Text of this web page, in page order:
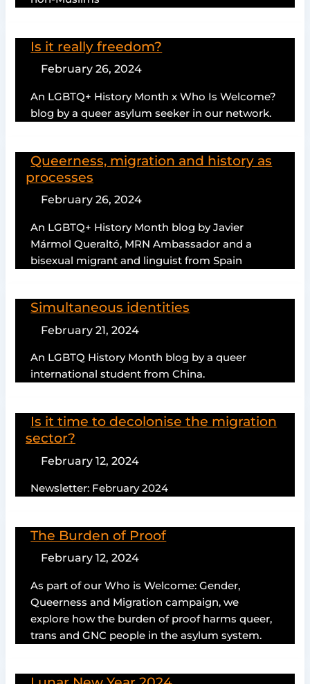
Is it really freedom?
February 26, 2024
An LGBTQ+ History Month x Who Is Welcome?
blog by a queer asylum seeker in our network.
Queerness, migration and history as
processes
February 26, 2024
An LGBTQ+ History Month blog by Javier
Mármol Queraltó, MRN Ambassador and a
bisexual migrant and linguist from Spain
Simultaneous identities
February 21, 2024
An LGBTQ History Month blog by a queer
international student from China.
Is it time to decolonise the migration
sector?
February 12, 2024
Newsletter: February 2024
The Burden of Proof
February 12, 2024
As part of our Who is Welcome: Gender,
Queerness and Migration campaign, we
explore how the burden of proof harms queer,
trans and GNC people in the asylum system.